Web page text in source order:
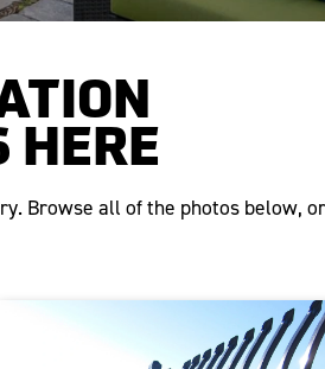
HERE
Browse all of the photos below,